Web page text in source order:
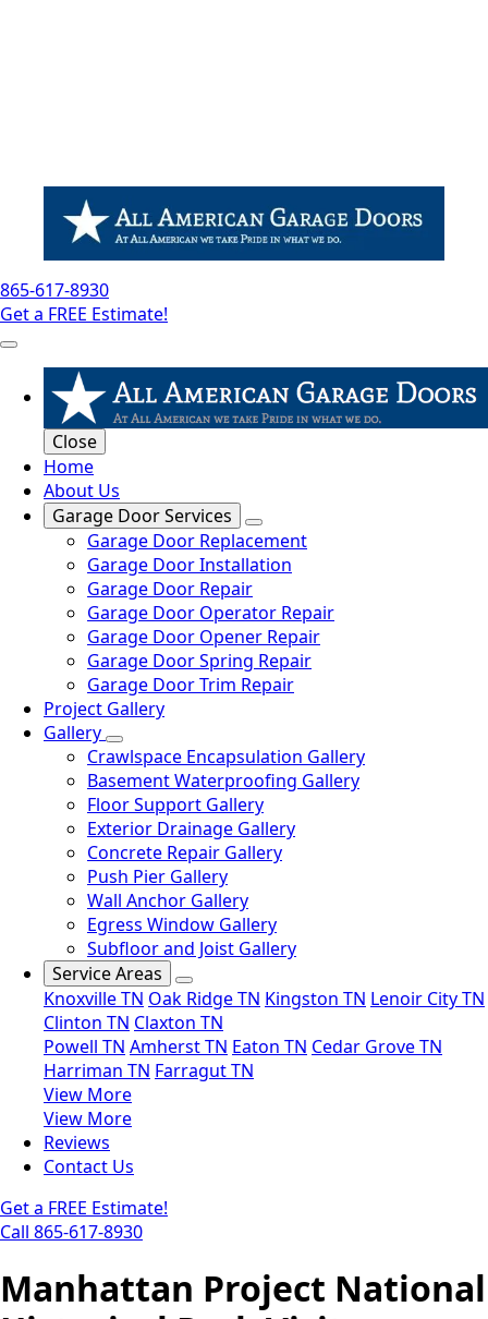
865-617-8930
Get a FREE Estimate!
Close
Home
About Us
Garage Door Services
Garage Door Replacement
Garage Door Installation
Garage Door Repair
Garage Door Operator Repair
Garage Door Opener Repair
Garage Door Spring Repair
Garage Door Trim Repair
Project Gallery
Gallery
Crawlspace Encapsulation Gallery
Basement Waterproofing Gallery
Floor Support Gallery
Exterior Drainage Gallery
Concrete Repair Gallery
Push Pier Gallery
Wall Anchor Gallery
Egress Window Gallery
Subfloor and Joist Gallery
Service Areas
Knoxville TN Oak Ridge TN Kingston TN Lenoir City TN
Clinton TN Claxton TN
Powell TN Amherst TN Eaton TN Cedar Grove TN
Harriman TN Farragut TN
View More
View More
Reviews
Contact Us
Get a FREE Estimate!
Call 865-617-8930
Manhattan Project National